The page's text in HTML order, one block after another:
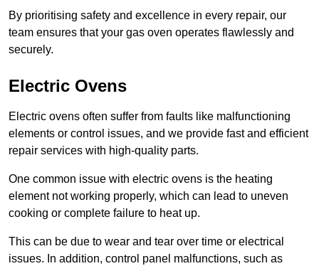
By prioritising safety and excellence in every repair, our
team ensures that your gas oven operates flawlessly and
securely.
Electric Ovens
Electric ovens often suffer from faults like malfunctioning
elements or control issues, and we provide fast and efficient
repair services with high-quality parts.
One common issue with electric ovens is the heating
element not working properly, which can lead to uneven
cooking or complete failure to heat up.
This can be due to wear and tear over time or electrical
issues. In addition, control panel malfunctions, such as